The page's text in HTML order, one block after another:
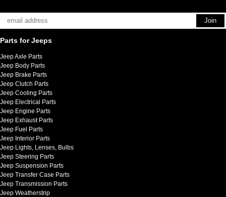
Parts for Jeeps
Jeep Axle Parts
Jeep Body Parts
Jeep Brake Parts
Jeep Clutch Parts
Jeep Cooling Parts
Jeep Electrical Parts
Jeep Engine Parts
Jeep Exhaust Parts
Jeep Fuel Parts
Jeep Interior Parts
Jeep Lights, Lenses, Bulbs
Jeep Steering Parts
Jeep Suspension Parts
Jeep Transfer Case Parts
Jeep Transmission Parts
Jeep Weatherstrip